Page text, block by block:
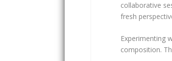
collaborative
fresh
Experimenting
composition.